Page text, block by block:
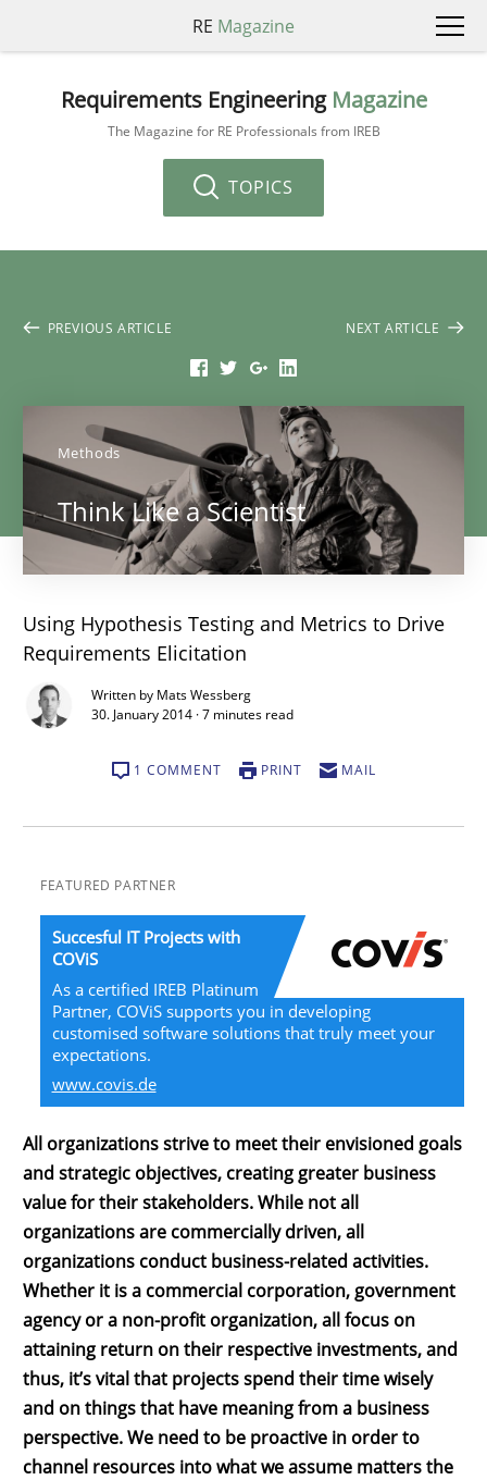
RE Magazine
Requirements Engineering Magazine
The Magazine for RE Professionals from IREB
TOPICS
PREVIOUS ARTICLE NEXT ARTICLE
Methods
Think Like a Scientist
Using Hypothesis Testing and Metrics to Drive
Requirements Elicitation
Written by Mats Wessberg
30. January 2014 · 7 minutes read
1 COMMENT PRINT MAIL
FEATURED PARTNER
Succesful IT Projects with
COViS
As a certified IREB Platinum
Partner, COViS supports you in developing
customised software solutions that truly meet your
expectations.
www.covis.de
All organizations strive to meet their envisioned goals
and strategic objectives, creating greater business
value for their stakeholders. While not all
organizations are commercially driven, all
organizations conduct business-related activities.
Whether it is a commercial corporation, government
agency or a non-profit organization, all focus on
attaining return on their respective investments, and
thus, it’s vital that projects spend their time wisely
and on things that have meaning from a business
perspective. We need to be proactive in order to
channel resources into what we assume matters the